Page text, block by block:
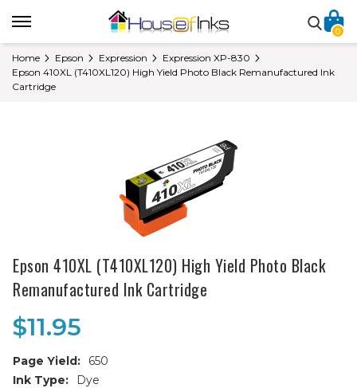
0
Home Epson Expression
Expression XP-830
Epson 410XL (T410XL120) High Yield Photo Black Remanufactured Ink
Cartridge
Epson 410XL (T410XL120) High Yield Photo Black
Remanufactured Ink Cartridge
$11.95
Page Yield:
650
Ink Type:
Dye